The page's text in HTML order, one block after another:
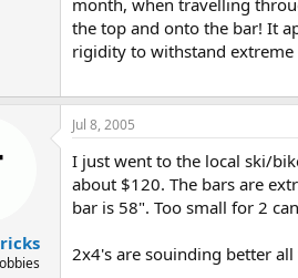
the top and onto the bar! It
rigidity to withstand
Jul 8, 2005
I just went to the local ski/
about $120. The bars are
bar is 58". Too small for 2
2x4's are souinding better